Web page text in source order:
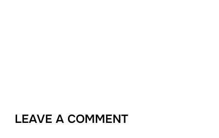
LEAVE A COMMENT